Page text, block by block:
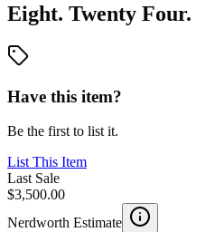
Eight. Twenty Four.
Have this item?
Be the first to list it.
List This Item
Last Sale
$3,500.00
Nerdworth Estimate